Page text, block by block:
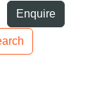
Enquire